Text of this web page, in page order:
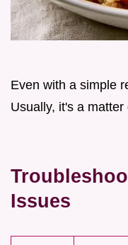
Even with a simple
Usually, it's a
Issues